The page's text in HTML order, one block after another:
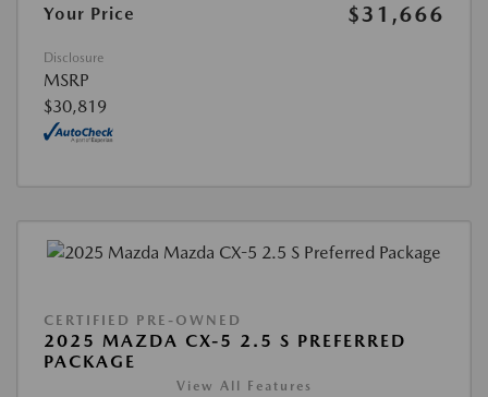
Your Price
$31,666
Disclosure
MSRP
$30,819
CERTIFIED PRE-OWNED
2025 MAZDA CX-5 2.5 S PREFERRED
PACKAGE
View All Features